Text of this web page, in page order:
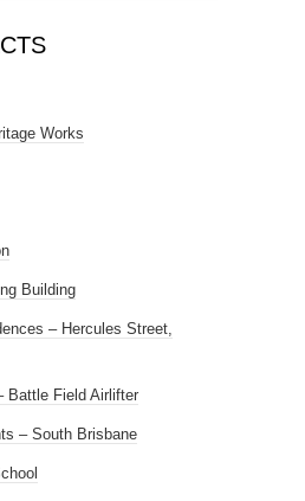
Works
Building
– Hercules Street,
Battle Field Airlifter
– South Brisbane